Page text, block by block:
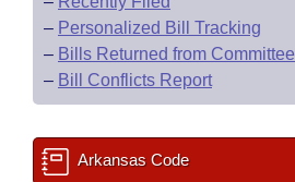
– Personalized Bill Tracking
– Bills Returned from Committee
– Bill Conflicts Report
Arkansas Code